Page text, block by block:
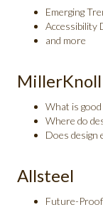
Emerging
Accessibility
and more
MillerKnoll
What is good
Where do
Does design
Allsteel
Future-